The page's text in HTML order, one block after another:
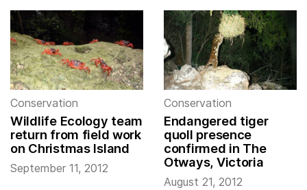
Conservation
Wildlife Ecology team
return from field work
on Christmas Island
September 11, 2012
Conservation
Endangered tiger
quoll presence
confirmed in The
Otways, Victoria
August 21, 2012